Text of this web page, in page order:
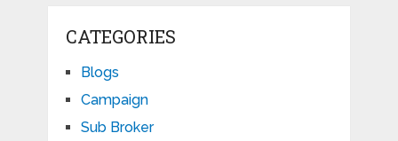
CATEGORIES
Blogs
Campaign
Sub Broker